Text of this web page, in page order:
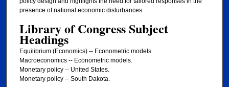
presence of national economic disturbances.
Library of Congress Subject
Headings
Equilibrium (Economics) -- Econometric models.
Macroeconomics -- Econometric models.
Monetary policy -- United States.
Monetary policy -- South Dakota.